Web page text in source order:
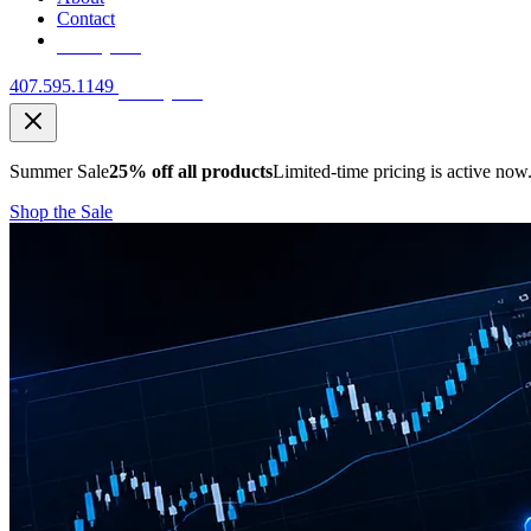
Contact
407.595.1149
Summer Sale25% off all productsLimited-time pricing is active now.
Shop the Sale